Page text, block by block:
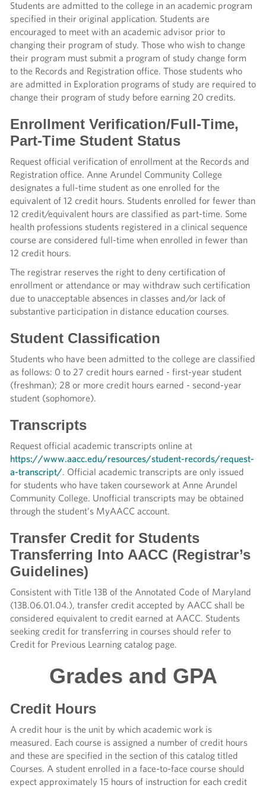
Students are admitted to the college in an academic program
specified in their original application. Students are
encouraged to meet with an academic advisor prior to
changing their program of study. Those who wish to change
their program must submit a program of study change form
to the Records and Registration office. Those students who
are admitted in Exploration programs of study are required to
change their program of study before earning 20 credits.
Enrollment Verification/Full-Time,
Part-Time Student Status
Request official verification of enrollment at the Records and
Registration office. Anne Arundel Community College
designates a full-time student as one enrolled for the
equivalent of 12 credit hours. Students enrolled for fewer than
12 credit/equivalent hours are classified as part-time. Some
health professions students registered in a clinical sequence
course are considered full-time when enrolled in fewer than
12 credit hours.
The registrar reserves the right to deny certification of
enrollment or attendance or may withdraw such certification
due to unacceptable absences in classes and/or lack of
substantive participation in distance education courses.
Student Classification
Students who have been admitted to the college are classified
as follows: 0 to 27 credit hours earned - first-year student
(freshman); 28 or more credit hours earned - second-year
student (sophomore).
Transcripts
Request official academic transcripts online at
https://www.aacc.edu/resources/student-records/request-
a-transcript/. Official academic transcripts are only issued
for students who have taken coursework at Anne Arundel
Community College. Unofficial transcripts may be obtained
through the student’s MyAACC account.
Transfer Credit for Students
Transferring Into AACC (Registrar’s
Guidelines)
Consistent with Title 13B of the Annotated Code of Maryland
(13B.06.01.04.), transfer credit accepted by AACC shall be
considered equivalent to credit earned at AACC. Students
seeking credit for transferring in courses should refer to
Credit for Previous Learning catalog page.
Grades and GPA
Credit Hours
A credit hour is the unit by which academic work is
measured. Each course is assigned a number of credit hours
and these are specified in the section of this catalog titled
Courses. A student enrolled in a face-to-face course should
expect approximately 15 hours of instruction for each credit